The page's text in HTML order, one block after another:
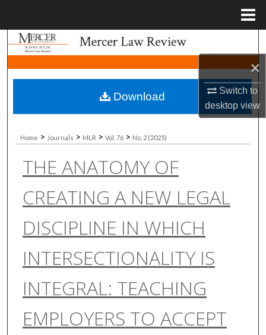
×
Switch to
desktopview
Search
Browse Collections
My Account
About
Digital Commons Network™
Home > Journals > MLR > Vol. 76 > No. 2 (2025)
THE ANATOMY OF
CREATING A NEW LEGAL
DISCIPLINE IN WHICH
INTERSECTIONALITY IS
INTEGRAL: TEACHING
EMPLOYERS TO ACCEPT
Download